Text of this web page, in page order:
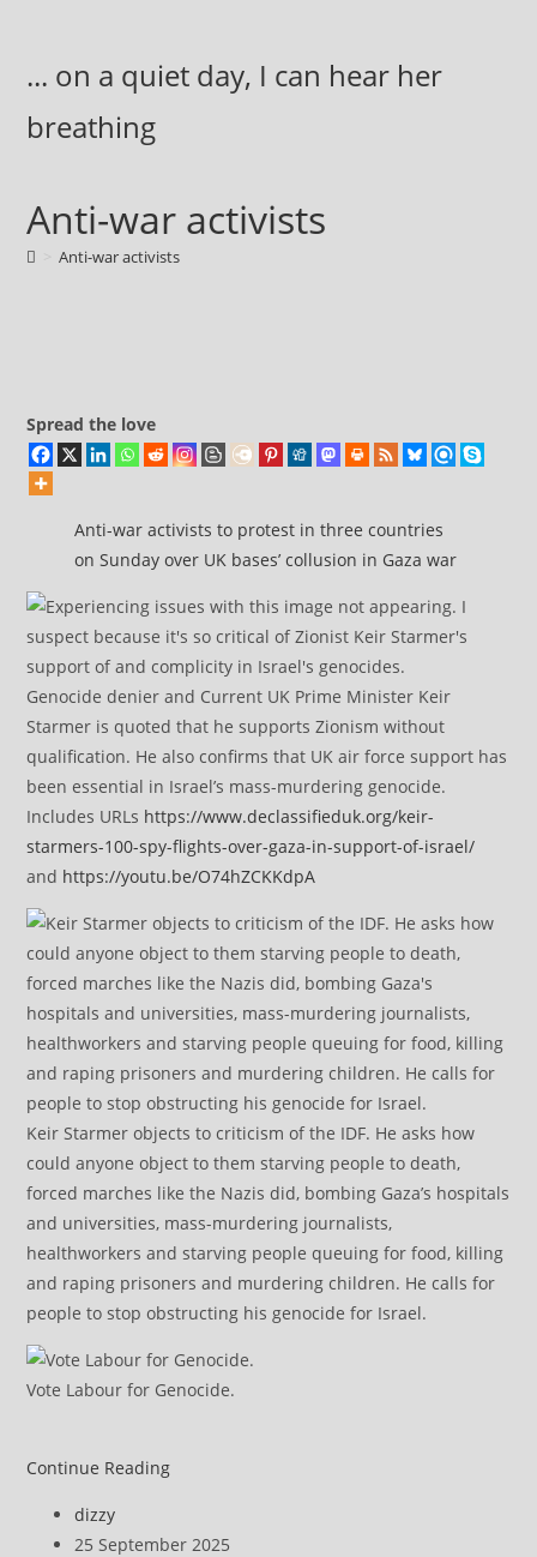
content... on a quiet day, I can hear her
breathing
Anti-war activists
Anti-war activists
Spread the love
Anti-war activists to protest in three countries
on Sunday over UK bases’ collusion in Gaza war
Genocide denier and Current UK Prime Minister Keir
Starmer is quoted that he supports Zionism without
qualification. He also confirms that UK air force support has
been essential in Israel’s mass-murdering genocide.
Includes URLs https://www.declassifieduk.org/keir-
starmers-100-spy-flights-over-gaza-in-support-of-israel/
and https://youtu.be/O74hZCKKdpA
Keir Starmer objects to criticism of the IDF. He asks how
could anyone object to them starving people to death,
forced marches like the Nazis did, bombing Gaza’s hospitals
and universities, mass-murdering journalists,
healthworkers and starving people queuing for food, killing
and raping prisoners and murdering children. He calls for
people to stop obstructing his genocide for Israel.
Vote Labour for Genocide.
Continue Reading
Post
author:
dizzy
Post
25 September 2025